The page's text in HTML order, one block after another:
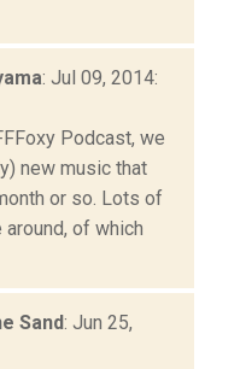
: Jul 09, 2014:
Podcast, we
new music that
or so. Lots of
of which
Sand: Jun 25,